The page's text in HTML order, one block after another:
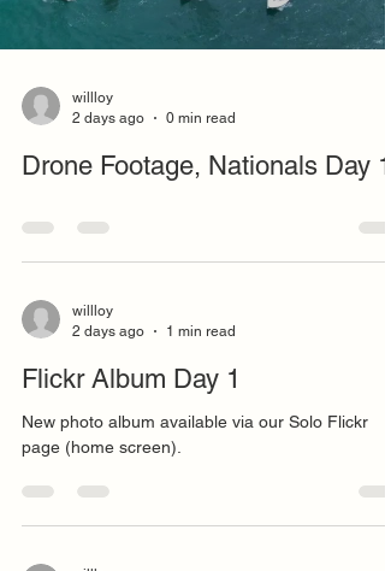
2 days ago
0 min read
Drone Footage, Nationals Day 1
2 days ago
1 min read
Flickr Album Day 1
page (home screen).